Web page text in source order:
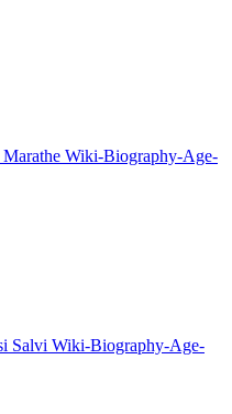
Marathe Wiki-Biography-Age-
Salvi Wiki-Biography-Age-